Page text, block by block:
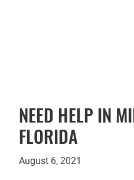
NEED HELP IN
FLORIDA
August 6, 2021